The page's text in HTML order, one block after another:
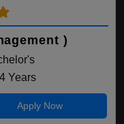
)
4 Years
Apply Now